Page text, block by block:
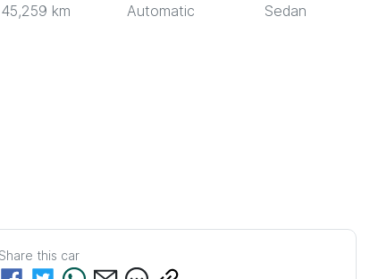
45,259 km Automatic Sedan
Share this car